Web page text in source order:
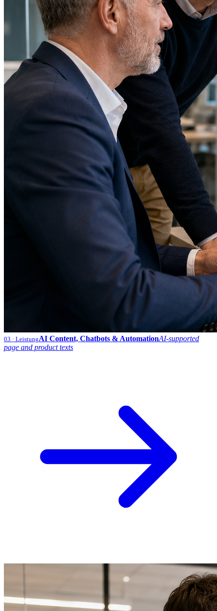
03 · LeistungAI Content, Chatbots & AutomationAI-supported
page and product texts